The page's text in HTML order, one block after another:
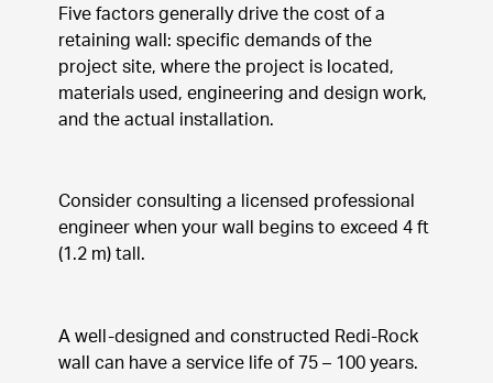
Five factors generally drive the cost of a
retaining wall: specific demands of the
project site, where the project is located,
materials used, engineering and design work,
and the actual installation.
Consider consulting a licensed professional
engineer when your wall begins to exceed 4 ft
(1.2 m) tall.
A well-designed and constructed Redi-Rock
wall can have a service life of 75 – 100 years.